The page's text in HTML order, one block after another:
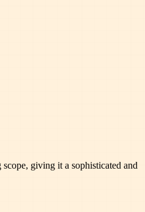
giving it a sophisticated and